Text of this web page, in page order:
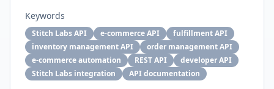
Keywords
Stitch Labs API e-commerce API
fulfillment API
inventory management API
order management API
e-commerce automation
REST API
developer API
Stitch Labs integration
API documentation